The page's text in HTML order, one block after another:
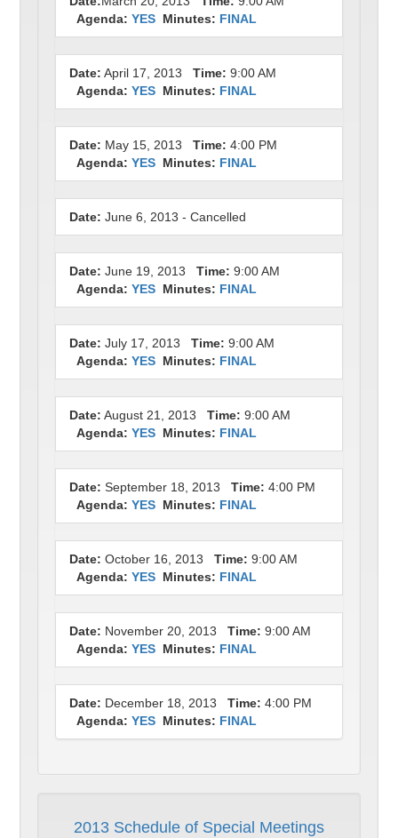
Agenda: YES Minutes: FINAL
Date: April 17, 2013Time: 9:00 AM
Agenda: YES Minutes: FINAL
Date: May 15, 2013Time: 4:00 PM
Agenda: YES Minutes: FINAL
Date: June 6, 2013 - Cancelled
Date: June 19, 2013Time: 9:00 AM
Agenda: YES Minutes: FINAL
Date: July 17, 2013Time: 9:00 AM
Agenda: YES Minutes: FINAL
Date: August 21, 2013Time: 9:00 AM
Agenda: YES Minutes: FINAL
Date: September 18, 2013Time: 4:00 PM
Agenda: YES Minutes: FINAL
Date: October 16, 2013Time: 9:00 AM
Agenda: YES Minutes: FINAL
Date: November 20, 2013Time: 9:00 AM
Agenda: YES Minutes: FINAL
Date: December 18, 2013Time: 4:00 PM
Agenda: YES Minutes: FINAL
2013 Schedule of Special Meetings